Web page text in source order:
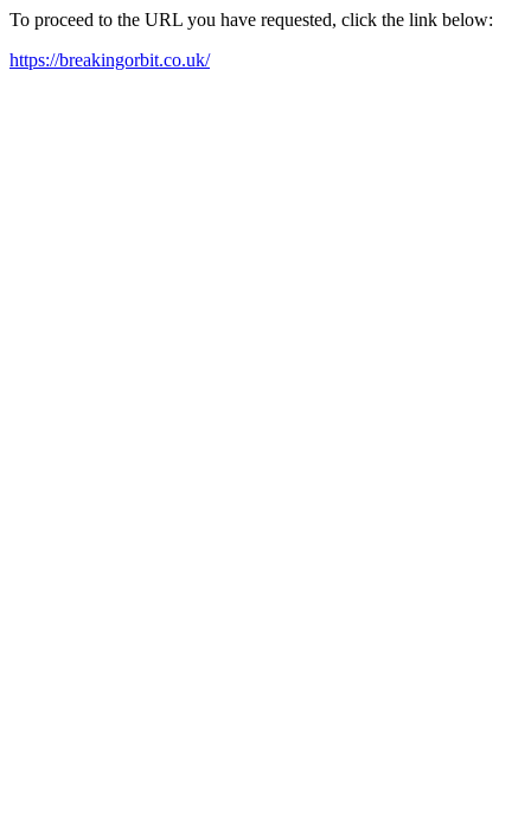
To proceed to the URL you have requested, click the link below:
https://breakingorbit.co.uk/